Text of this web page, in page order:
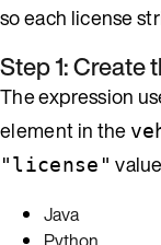
so each license
Step 1: Create
The expression
element in the
"license"
Java